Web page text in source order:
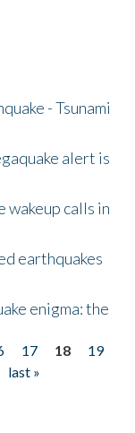
- Tsunami
alert is
wakeup calls in
earthquakes
enigma: the
17 18
19
last »